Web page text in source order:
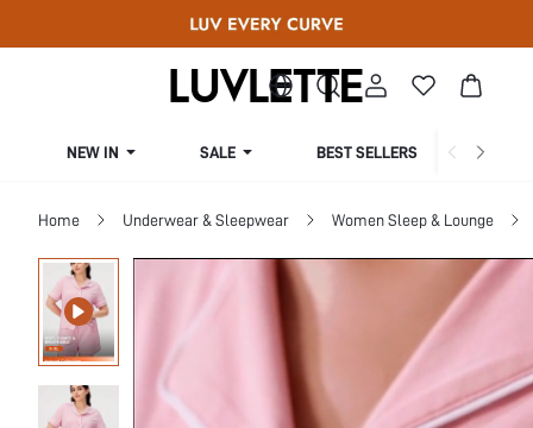
NEW IN SALE BEST SELLERS
Home Underwear & Sleepwear Women Sleep & Lounge